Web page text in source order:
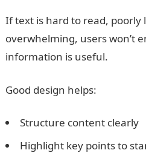
If text is hard to read, poorly
overwhelming, users won’t
information is useful.
Good design helps:
Structure content clearly
Highlight key points to